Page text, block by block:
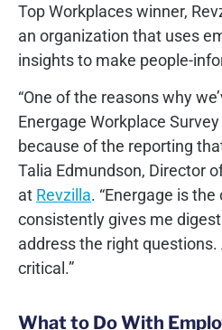
Top Workplaces winner,
an organization that uses
insights to make people-
“One of the reasons why
Energage Workplace
because of the reporting
Talia Edmundson, Director
at Revzilla. “Energage is
consistently gives me
address the right
critical.”
What to Do With